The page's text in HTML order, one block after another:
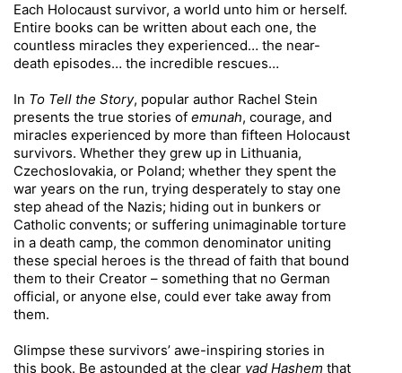
Each Holocaust survivor, a world unto him or herself.
Entire books can be written about each one, the
countless miracles they experienced… the near-
death episodes… the incredible rescues…
In To Tell the Story, popular author Rachel Stein
presents the true stories of emunah, courage, and
miracles experienced by more than fifteen Holocaust
survivors. Whether they grew up in Lithuania,
Czechoslovakia, or Poland; whether they spent the
war years on the run, trying desperately to stay one
step ahead of the Nazis; hiding out in bunkers or
Catholic convents; or suffering unimaginable torture
in a death camp, the common denominator uniting
these special heroes is the thread of faith that bound
them to their Creator – something that no German
official, or anyone else, could ever take away from
them.
Glimpse these survivors’ awe-inspiring stories in
this book. Be astounded at the clear yad Hashem that